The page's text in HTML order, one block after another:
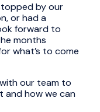
by our
or had a
forward to
months
what’s to come
our team to
and how we can